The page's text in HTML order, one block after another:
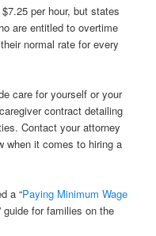
per hour, but states
are entitled to overtime
normal rate for every
care for yourself or your
contract detailing
Contact your attorney
when it comes to hiring a
a “Paying Minimum Wage
guide for families on the